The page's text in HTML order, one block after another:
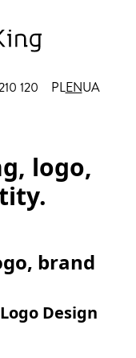
120 PLENUA
logo,
brand
Design